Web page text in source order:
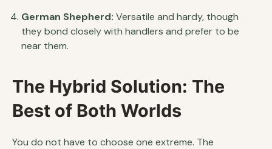
German Shepherd: Versatile and hardy, though
they bond closely with handlers and prefer to be
near them.
The Hybrid Solution: The
Best of Both Worlds
You do not have to choose one extreme. The